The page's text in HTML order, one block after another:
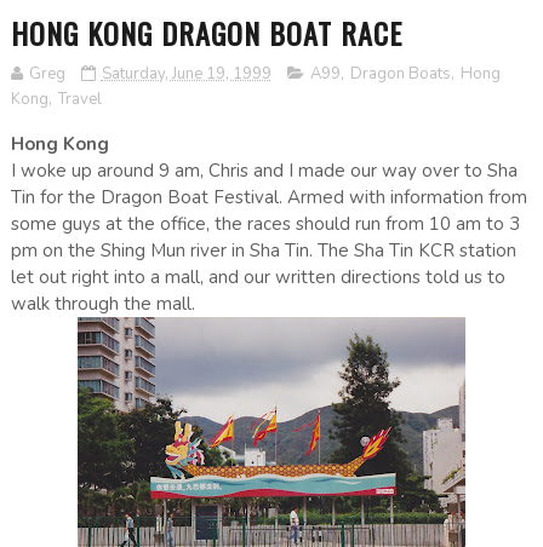
HONG KONG DRAGON BOAT RACE
Greg Saturday, June 19, 1999 A99, Dragon Boats, Hong
Kong, Travel
Hong Kong
I woke up around 9 am, Chris and I made our way over to Sha
Tin for the Dragon Boat Festival. Armed with information from
some guys at the office, the races should run from 10 am to 3
pm on the Shing Mun river in Sha Tin. The Sha Tin KCR station
let out right into a mall, and our written directions told us to
walk through the mall.